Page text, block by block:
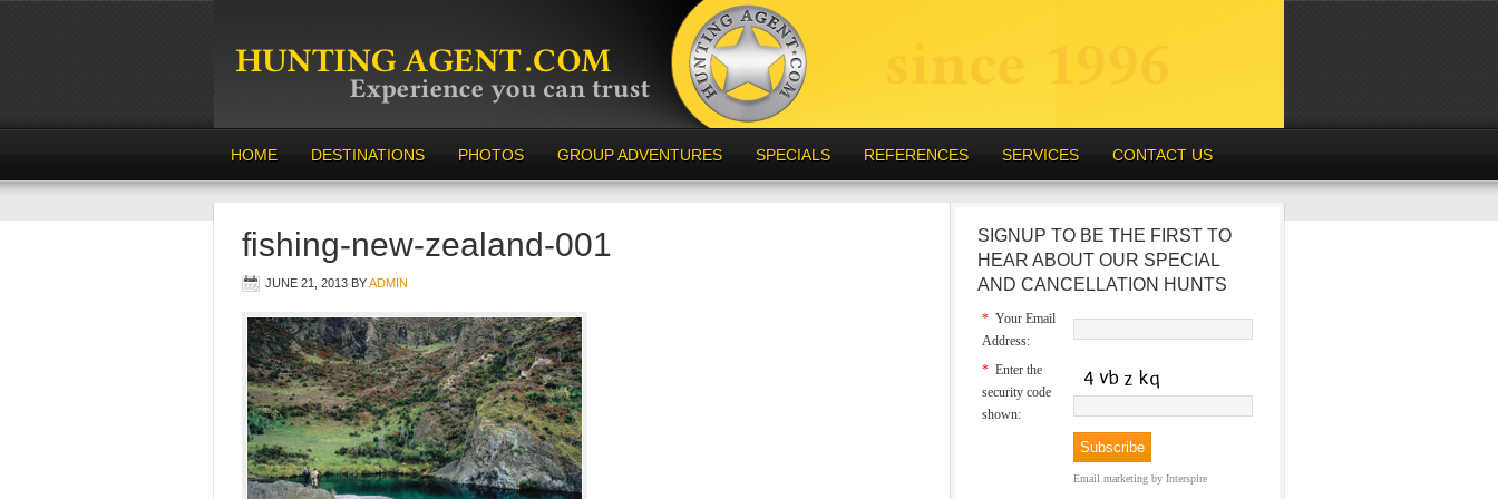
HOME DESTINATIONS PHOTOS GROUP ADVENTURES SPECIALS REFERENCES SERVICES CONTACT US
fishing-new-zealand-001
JUNE 21, 2013 BYADMIN
SIGNUP TO BE THE FIRST TO
HEAR ABOUT OUR SPECIAL
AND CANCELLATION HUNTS
* Your Email
Address:
* Enter the
security code
shown:
Email marketing by Interspire